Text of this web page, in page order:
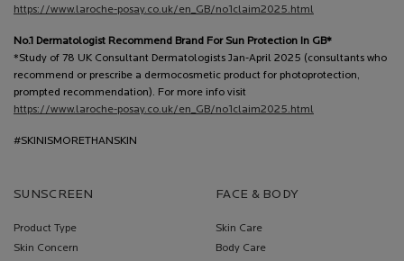
https://www.laroche-posay.co.uk/en_GB/no1claim2025.html
No.1 Dermatologist Recommend Brand For Sun Protection In GB*
*Study of 78 UK Consultant Dermatologists Jan-April 2025 (consultants who
recommend or prescribe a dermocosmetic product for photoprotection,
prompted recommendation). For more info visit
https://www.laroche-posay.co.uk/en_GB/no1claim2025.html
#SKINISMORETHANSKIN
SUNSCREEN
Product Type
Skin Concern
FACE & BODY
Skin Care
Body Care